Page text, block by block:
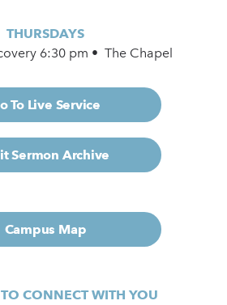
THURSDAYS
6:30 pm • The Chapel
To Live Service
Sermon Archive
Campus Map
CONNECT WITH YOU